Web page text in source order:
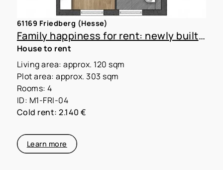
61169 Friedberg (Hesse)
Family happiness for rent: newly built townhouse with large garden
House to rent
Living area: approx. 120 sqm
Plot area: approx. 303 sqm
Rooms: 4
ID: M1-FRI-04
Cold rent: 2.140 €
Learn more